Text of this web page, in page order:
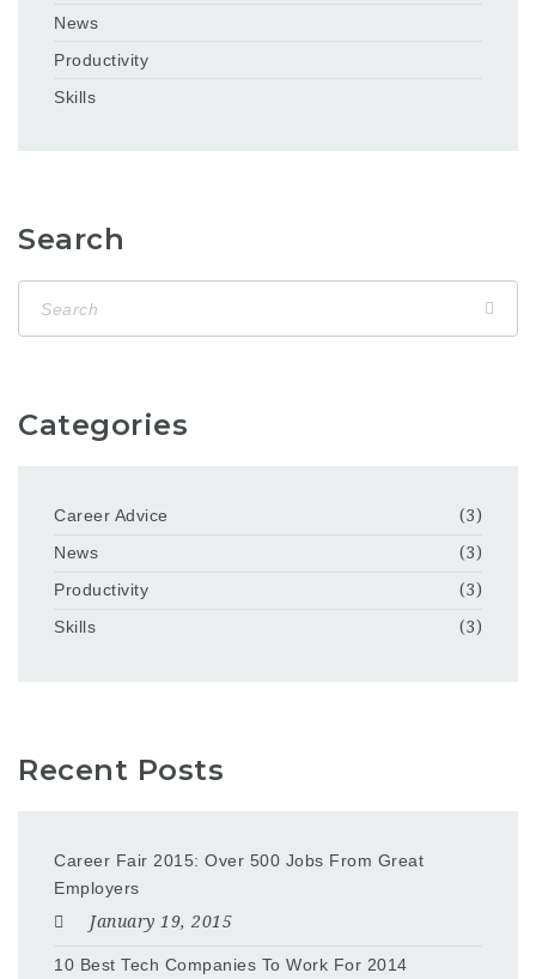
News
Productivity
Skills
Search
Categories
Career Advice
(3)
News
(3)
Productivity
(3)
Skills
(3)
Recent Posts
Career Fair 2015: Over 500 Jobs From Great
Employers
January 19, 2015
10 Best Tech Companies To Work For 2014